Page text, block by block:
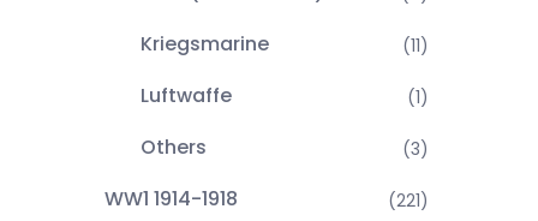
Kriegsmarine (11)
Luftwaffe (1)
Others (3)
WW1 1914-1918 (221)